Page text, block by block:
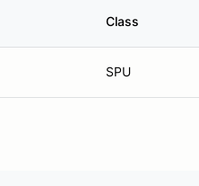
Class
SPU